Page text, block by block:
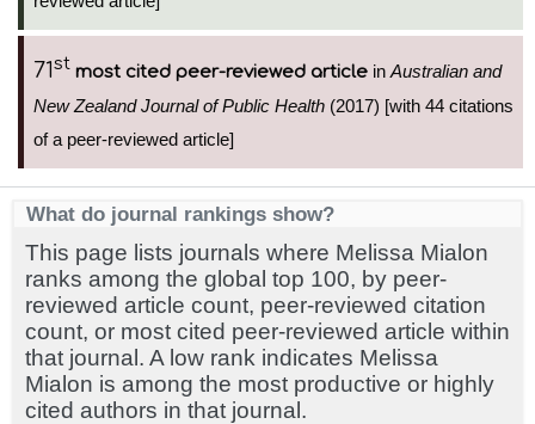
71st most cited peer-reviewed article in Australian and
New Zealand Journal of Public Health (2017) [with 44 citations
of a peer-reviewed article]
What do journal rankings show?
This page lists journals where Melissa Mialon
ranks among the global top 100, by peer-
reviewed article count, peer-reviewed citation
count, or most cited peer-reviewed article within
that journal. A low rank indicates Melissa
Mialon is among the most productive or highly
cited authors in that journal.